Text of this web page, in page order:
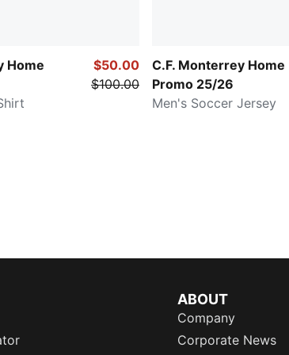
Home
$50.00
$100.00
C.F. Monterrey Home
Promo 25/26
Men's Soccer Jersey
ABOUT
Company
Corporate News